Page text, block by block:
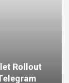
Rollout